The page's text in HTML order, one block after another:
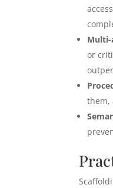
Multi-
or
them,